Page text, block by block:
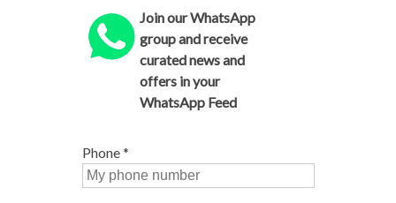
Join our WhatsApp
group and receive
curated news and
offers in your
WhatsApp Feed
Phone*